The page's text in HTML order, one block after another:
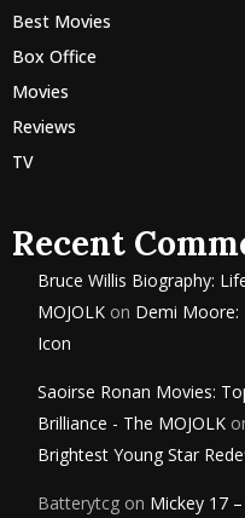
Best Movies
Box Office
Movies
Reviews
TV
Recent
Bruce Willis Biography:
MOJOLK on Demi Moore:
Icon
Saoirse Ronan Movies:
Brilliance - The MOJOLK
Brightest Young Star
Batterytcg on Mickey 17